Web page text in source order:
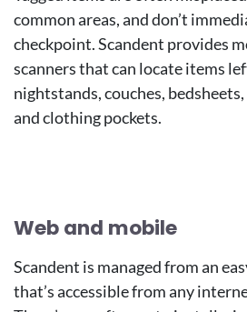
common areas, and don’t
checkpoint. Scandent provides
scanners that can locate items
nightstands, couches,
and clothing pockets.
Web and mobile
Scandent is managed from an
that’s accessible from any